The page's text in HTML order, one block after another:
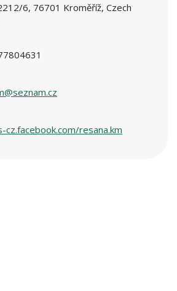
6, 76701 Kroměříž, Czech
resana.km